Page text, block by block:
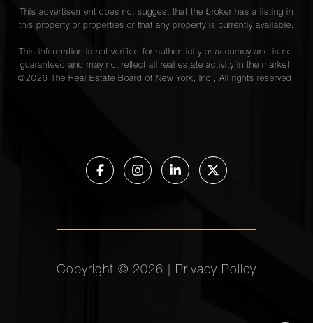
This advertisement does not suggest that the broker has a listing in
this property or properties or that any property is currently available.
This information is not verified for authenticity or accuracy and is not
guaranteed and may not reflect all real estate activity in the market.
©2026 The Real Estate Board of New York, Inc., All rights reserved.
Copyright © 2026 Privacy Policy